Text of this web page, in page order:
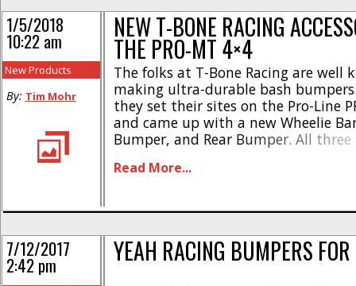
NEW T-BONE RACING
THE PRO-MT 4×4
The folks at T-Bone Racing are well
making ultra-durable bash
they set their sites on the Pro-Line
and came up with a new Wheelie
Bumper, and Rear Bumper. All three
designed to take maximum
Read More...
1/5/2018
10:22 am
New Products
By: Tim Mohr
YEAH RACING BUMPERS
7/12/2017
2:42 pm